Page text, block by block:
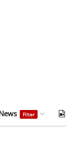
Filter